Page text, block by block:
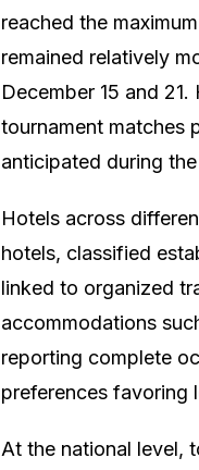
reached the
remained relatively
December 15 and
tournament matches
anticipated during
Hotels across
hotels, classified
linked to organized
accommodations
reporting complete
preferences favoring
At the national level,